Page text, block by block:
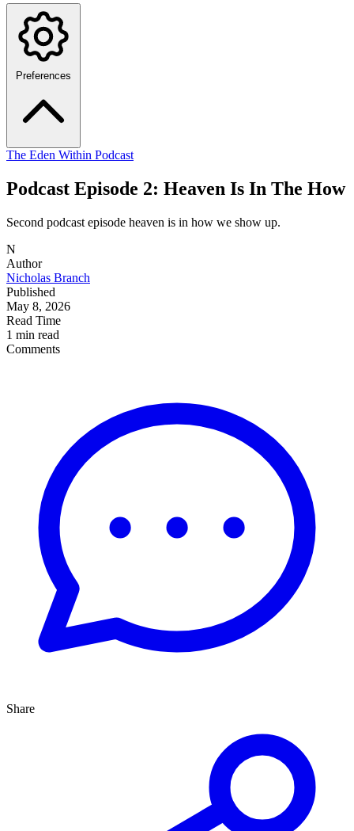
Preferences
The Eden Within Podcast
Podcast Episode 2: Heaven Is In The How
Second podcast episode heaven is in how we show up.
N
Author
Nicholas Branch
Published
May 8, 2026
Read Time
1 min read
Comments
Share